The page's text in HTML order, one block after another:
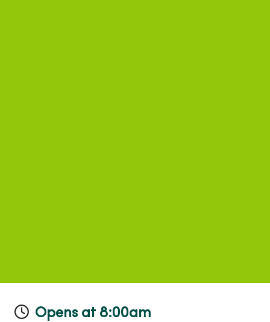
Opens at 8:00am